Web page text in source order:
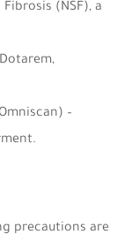
Fibrosis (NSF), a
–
precautions are